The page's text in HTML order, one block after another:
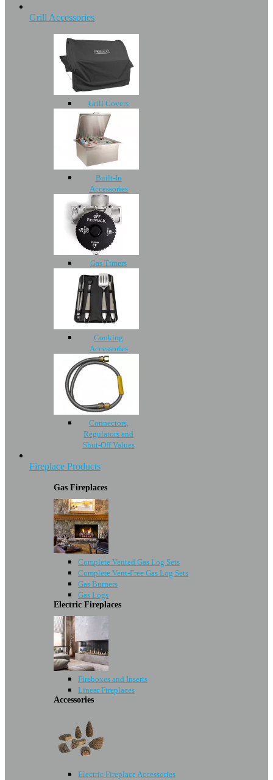
Grill Accessories
Grill Covers
Built-In
Accessories
Gas Timers
Cooking
Accessories
Connectors,
Regulators and
Shut-Off Values
Fireplace Products
Gas Fireplaces
Complete Vented Gas Log Sets
Complete Vent-Free Gas Log Sets
Gas Burners
Gas Logs
Electric Fireplaces
Fireboxes and Inserts
Linear Fireplaces
Accessories
Electric Fireplace Accessories